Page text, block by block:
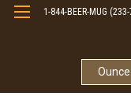
1-844-BEER-MUG